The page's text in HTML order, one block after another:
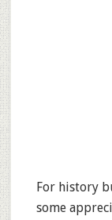
For history
some